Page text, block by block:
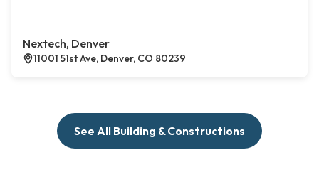
Nextech, Denver
11001 51st Ave, Denver, CO 80239
See All Building & Constructions